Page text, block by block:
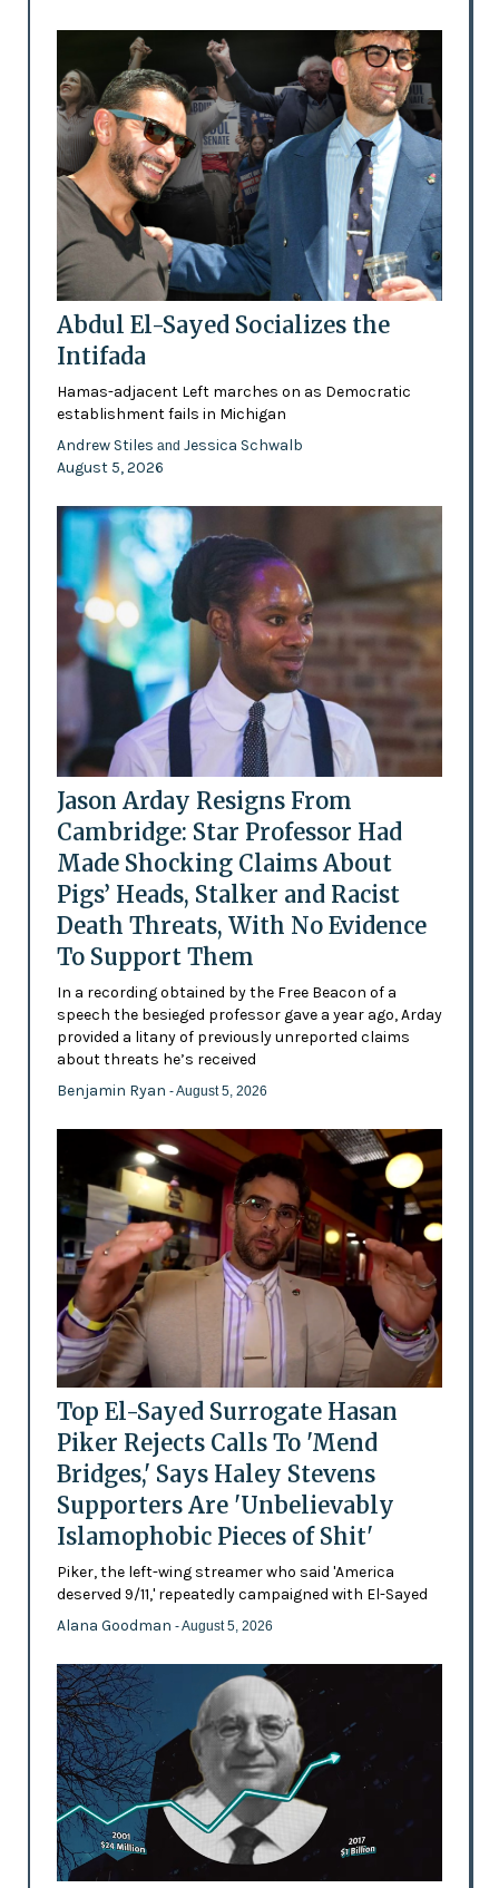
Abdul El-Sayed Socializes the
Intifada
Hamas-adjacent Left marches on as Democratic
establishment fails in Michigan
Andrew Stiles and Jessica Schwalb
August 5, 2026
Jason Arday Resigns From
Cambridge: Star Professor Had
Made Shocking Claims About
Pigs’ Heads, Stalker and Racist
Death Threats, With No Evidence
To Support Them
In a recording obtained by the Free Beacon of a
speech the besieged professor gave a year ago, Arday
provided a litany of previously unreported claims
about threats he’s received
Benjamin Ryan - August 5, 2026
Top El-Sayed Surrogate Hasan
Piker Rejects Calls To 'Mend
Bridges,' Says Haley Stevens
Supporters Are 'Unbelievably
Islamophobic Pieces of Shit'
Piker, the left-wing streamer who said 'America
deserved 9/11,' repeatedly campaigned with El-Sayed
Alana Goodman - August 5, 2026